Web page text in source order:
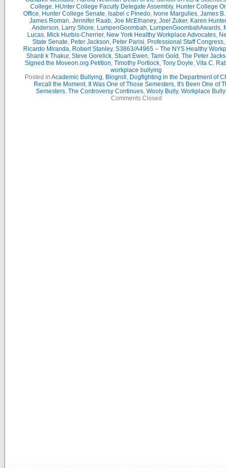
College, HUnter College Faculty Delegate Assembly, Hunter College
Office, Hunter College Senate, Isabel c Pinedo, Ivone Margulies, James
James Roman, Jennifer Raab, Joe McElhaney, Joel Zuker, Karen Hunter
Anderson, Larry Shore, LumpenGoombah, LumpenGoombahAwards,
Lucas, Mick Hurbis-Cherrier, New York Healthy Workplace Advocates,
State Senate, Peter Jackson, Peter Parisi, Professional Staff Congress,
Ricardo Miranda, Robert Stanley, S3863/A4965 – The NYS Healthy
Shanti k Thakur, Steve Gorelick, Stuart Ewen, Tami Gold , The Peter
Signed the Moveon.org Petition, Timothy Portlock, Tony Doyle, Vita C.
workplace bullying
Posted in Academic Bullying, Blogroll , Dogfighting in the Department of
Recall the Moment, It Was One of Those Semesters, It's Been One of
Semesters, The Controversy Continues, Wooly Bully, Workplace
Comments Closed